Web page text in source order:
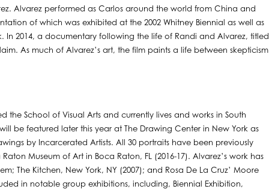
Alvarez performed as Carlos around the world from China and
of which was exhibited at the 2002 Whitney Biennial as well as
In 2014, a documentary following the life of Randi and Alvarez, titled
As much of Alvarez’s art, the film paints a life between skepticism
the School of Visual Arts and currently lives and works in South
be featured later this year at The Drawing Center in New York as
by Incarcerated Artists. All 30 portraits have been previously
Museum of Art in Boca Raton, FL (2016-17). Alvarez’s work has
The Kitchen, New York, NY (2007); and Rosa De La Cruz’ Moore
in notable group exhibitions, including, Biennial Exhibition,